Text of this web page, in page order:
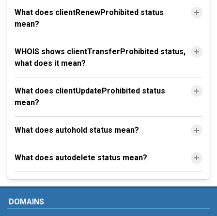
What does clientRenewProhibited status
mean?
WHOIS shows clientTransferProhibited status,
what does it mean?
What does clientUpdateProhibited status
mean?
What does autohold status mean?
What does autodelete status mean?
DOMAINS